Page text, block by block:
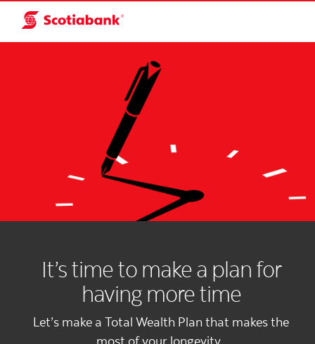
It’s time to make a plan for
having more time
Let’s make a Total Wealth Plan that makes the